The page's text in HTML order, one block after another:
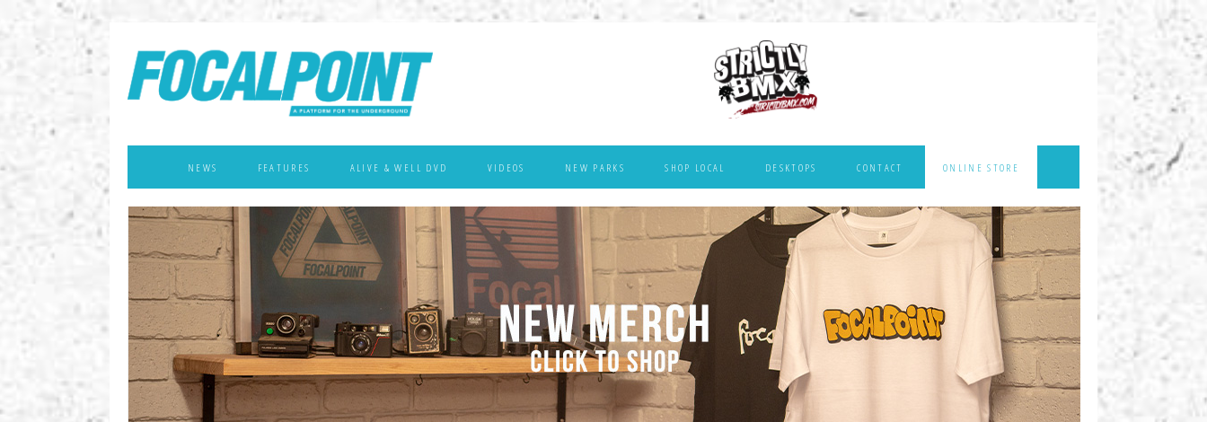
NEWS FEATURES ALIVE & WELL DVD VIDEOS NEW PARKS SHOP LOCAL DESKTOPS CONTACT ONLINE STORE